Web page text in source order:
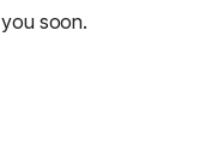
soon.